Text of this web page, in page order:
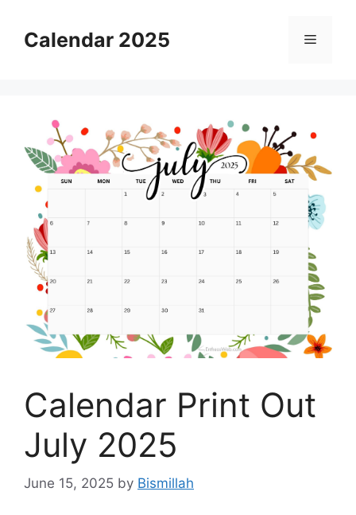
contentCalendar 2025 Menu
Calendar Print Out
July 2025
June 15, 2025 by Bismillah